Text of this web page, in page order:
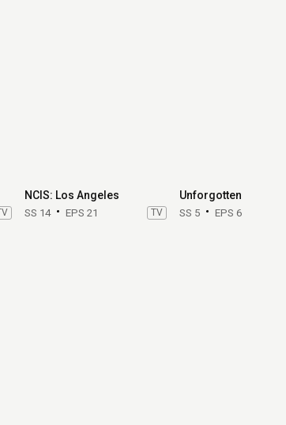
NCIS: Los Angeles
SS 14 EPS 21 TV
Unforgotten
SS 5 EPS 6